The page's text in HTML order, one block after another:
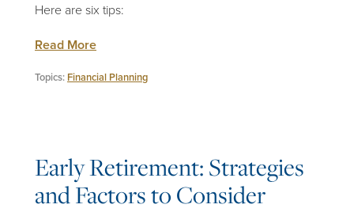
Here are six tips:
Read More
Topics: Financial Planning
Early Retirement: Strategies
and Factors to Consider